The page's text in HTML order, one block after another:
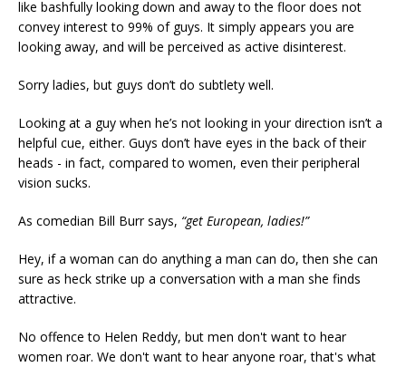
like bashfully looking down and away to the floor does not
convey interest to 99% of guys. It simply appears you are
looking away, and will be perceived as active disinterest.
Sorry ladies, but guys don’t do subtlety well.
Looking at a guy when he’s not looking in your direction isn’t a
helpful cue, either. Guys don’t have eyes in the back of their
heads - in fact, compared to women, even their peripheral
vision sucks.
As comedian Bill Burr says, “get European, ladies!”
Hey, if a woman can do anything a man can do, then she can
sure as heck strike up a conversation with a man she finds
attractive.
No offence to Helen Reddy, but men don't want to hear
women roar. We don't want to hear anyone roar, that's what